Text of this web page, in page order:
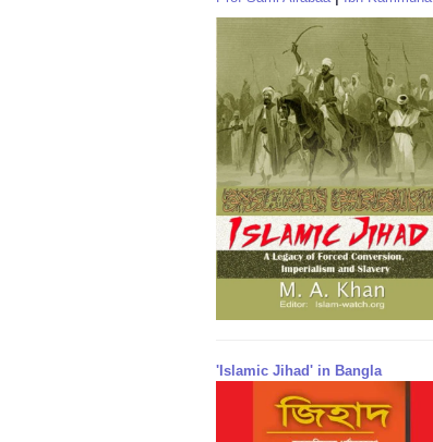
'Islamic Jihad' in Bangla